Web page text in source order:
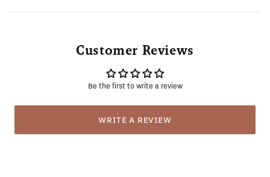
Customer Reviews
Be the first to write a review
WRITE A REVIEW